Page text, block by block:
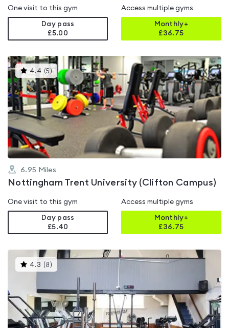
One visit to this gym
Day pass
£5.00
Access multiple gyms
Monthly+
£36.75
4.4 (5 )This
gyms
is
rated
4.4
out
of
5
6.95 Miles
Nottingham Trent University (Clifton Campus)
One visit to this gym
Day pass
£5.40
Access multiple gyms
Monthly+
£36.75
4.3 (8 )This
gyms
4.3
out
of
5